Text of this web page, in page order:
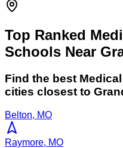
Top Ranked
Schools Near
Find the best
cities closest to
Belton, MO
Raymore, MO